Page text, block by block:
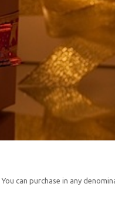
can purchase in any